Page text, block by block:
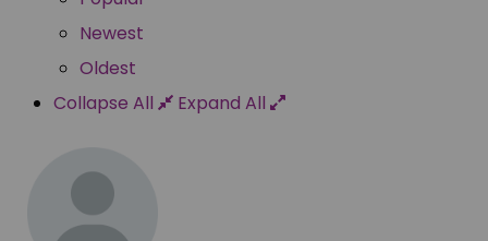
Newest
Oldest
Collapse All
Expand All